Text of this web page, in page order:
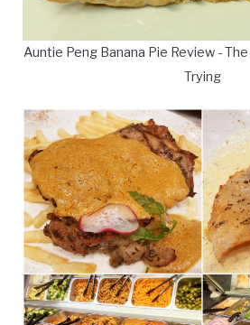
Auntie Peng Banana Pie Review -
Trying